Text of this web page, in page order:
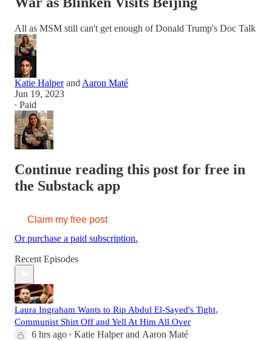
All as MSM still can't get enough of Donald Trump's Doc Talk
Katie Halperand Aaron Maté
Jun 19, 2023
∙ Paid
Continue reading this post for free in
the Substack app
Claim my free post
Or purchase a paid subscription.
Recent Episodes
Laura Ingraham Wants to Rip Abdul El-Sayed's Tight,
Communist Shirt Off and Yell At Him All Over
6 hrs ago • Katie Halperand Aaron Maté